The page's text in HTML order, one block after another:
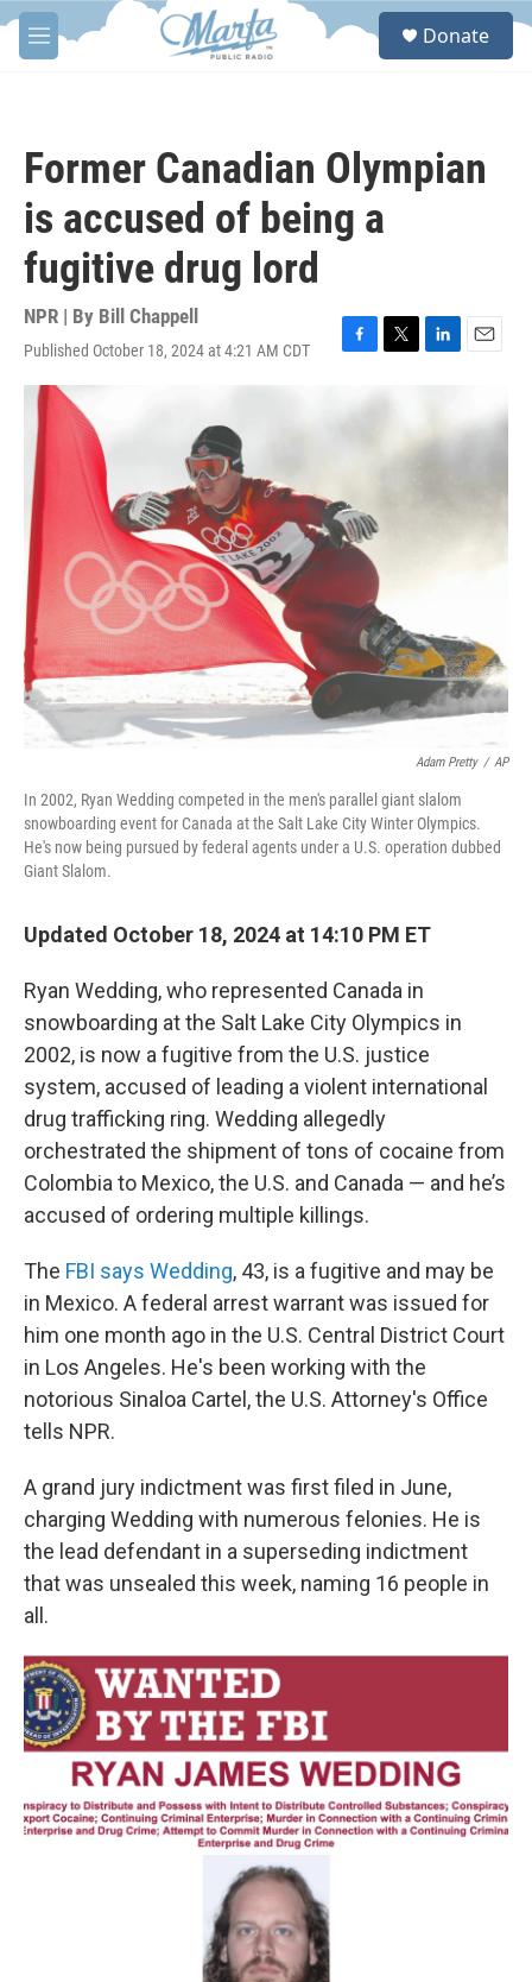
Skip to main content
M
e
S
Donate
Former Canadian Olympian
is accused of being a
fugitive drug lord
NPR | By Bill Chappell
Published October 18, 2024 at 4:21 AM CDT
F
k
T
L
e
n
E
i
Adam Pretty / AP
In 2002, Ryan Wedding competed in the men's parallel giant slalom
snowboarding event for Canada at the Salt Lake City Winter Olympics.
He's now being pursued by federal agents under a U.S. operation dubbed
Giant Slalom.
Updated October 18, 2024 at 14:10 PM ET
Ryan Wedding, who represented Canada in
snowboarding at the Salt Lake City Olympics in
2002, is now a fugitive from the U.S. justice
system, accused of leading a violent international
drug trafficking ring. Wedding allegedly
orchestrated the shipment of tons of cocaine from
Colombia to Mexico, the U.S. and Canada — and he’s
accused of ordering multiple killings.
The FBI says Wedding, 43, is a fugitive and may be
in Mexico. A federal arrest warrant was issued for
him one month ago in the U.S. Central District Court
in Los Angeles. He's been working with the
notorious Sinaloa Cartel, the U.S. Attorney's Office
tells NPR.
A grand jury indictment was first filed in June,
charging Wedding with numerous felonies. He is
the lead defendant in a superseding indictment
that was unsealed this week, naming 16 people in
all.